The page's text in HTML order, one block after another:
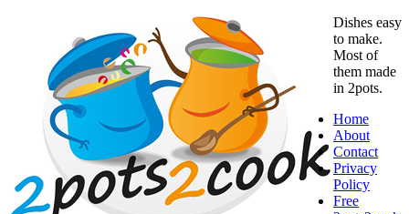
Dishes easy
to make.
Most of
them made
in 2pots.
Home
About
Contact
Privacy
Policy
Free